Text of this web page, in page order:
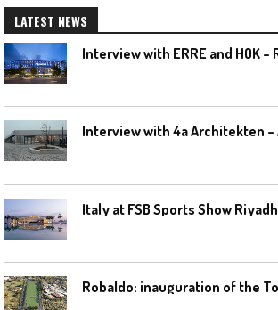
LATEST NEWS
Italy at FSB Sports Show Riyadh